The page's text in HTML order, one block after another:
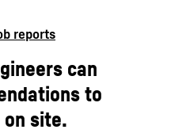
reports
can
to
site.